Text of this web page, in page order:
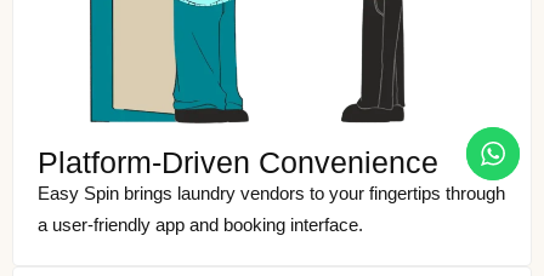
Platform-Driven Convenience
Easy Spin brings laundry vendors to your fingertips through
a user-friendly app and booking interface.